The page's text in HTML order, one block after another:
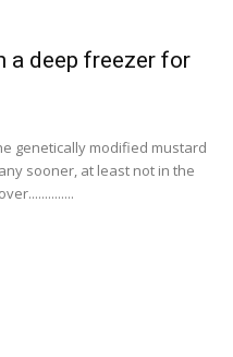
a deep freezer for
genetically modified mustard
sooner, at least not in the